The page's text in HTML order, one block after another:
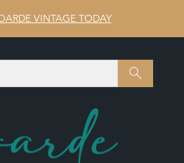
VINTAGE TODAY
SEARCH